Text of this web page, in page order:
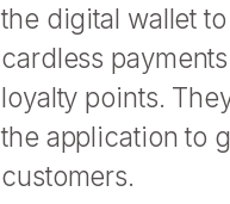
the digital wallet
cardless
loyalty points.
the application to
customers.